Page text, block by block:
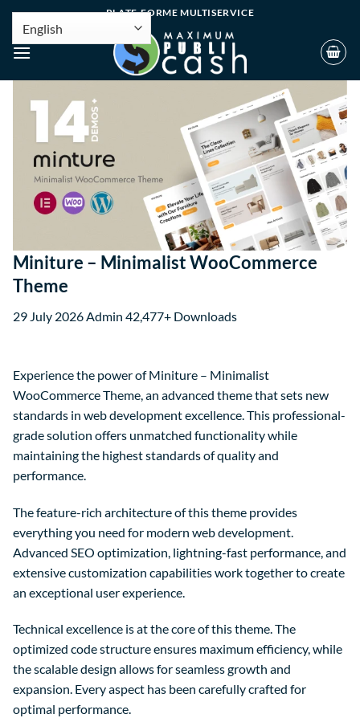
PLATE-FORME MULTISERVICE
Miniture – Minimalist WooCommerce
Theme
29 July 2026 Admin 42,477+ Downloads
Experience the power of Miniture – Minimalist
WooCommerce Theme, an advanced theme that sets new
standards in web development excellence. This professional-
grade solution offers unmatched functionality while
maintaining the highest standards of quality and
performance.
The feature-rich architecture of this theme provides
everything you need for modern web development.
Advanced SEO optimization, lightning-fast performance, and
extensive customization capabilities work together to create
an exceptional user experience.
Technical excellence is at the core of this theme. The
optimized code structure ensures maximum efficiency, while
the scalable design allows for seamless growth and
expansion. Every aspect has been carefully crafted for
optimal performance.